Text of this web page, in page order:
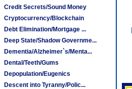
Credit Secrets/Sound Money
Cryptocurrency/Blockchain
Debt Elimination/Mortgage ...
Deep State/Shadow Governme...
Dementia/Alzheimer`s/Menta...
Dental/Teeth/Gums
Depopulation/Eugenics
Descent into Tyranny/Polic...